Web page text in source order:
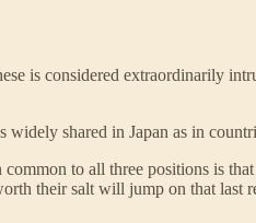
is considered extraordinarily
widely shared in Japan as in
to all three positions is
their salt will jump on that last